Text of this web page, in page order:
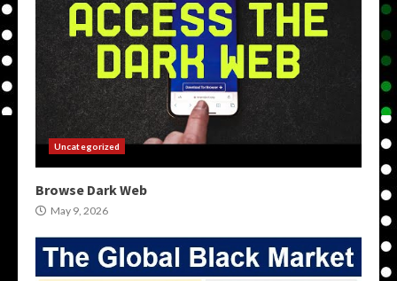
Uncategorized
Browse Dark Web
May 9, 2026